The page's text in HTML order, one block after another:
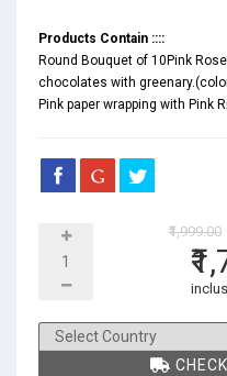
Products Contain ::::
Round Bouquet of 10Pink
chocolates with
Pink paper wrapping with Pink
₹1,999.00